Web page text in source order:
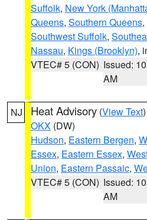
Suffolk, New York
Queens, Southern Queens,
Southwest Suffolk,
Nassau, Kings (Brooklyn),
VTEC# 5 (CON) Issued:
AM
NJ Heat Advisory (View Text
OKX (DW)
Hudson, Eastern Bergen,
Essex, Eastern Essex,
Union, Eastern Passaic,
VTEC# 5 (CON) Issued:
AM